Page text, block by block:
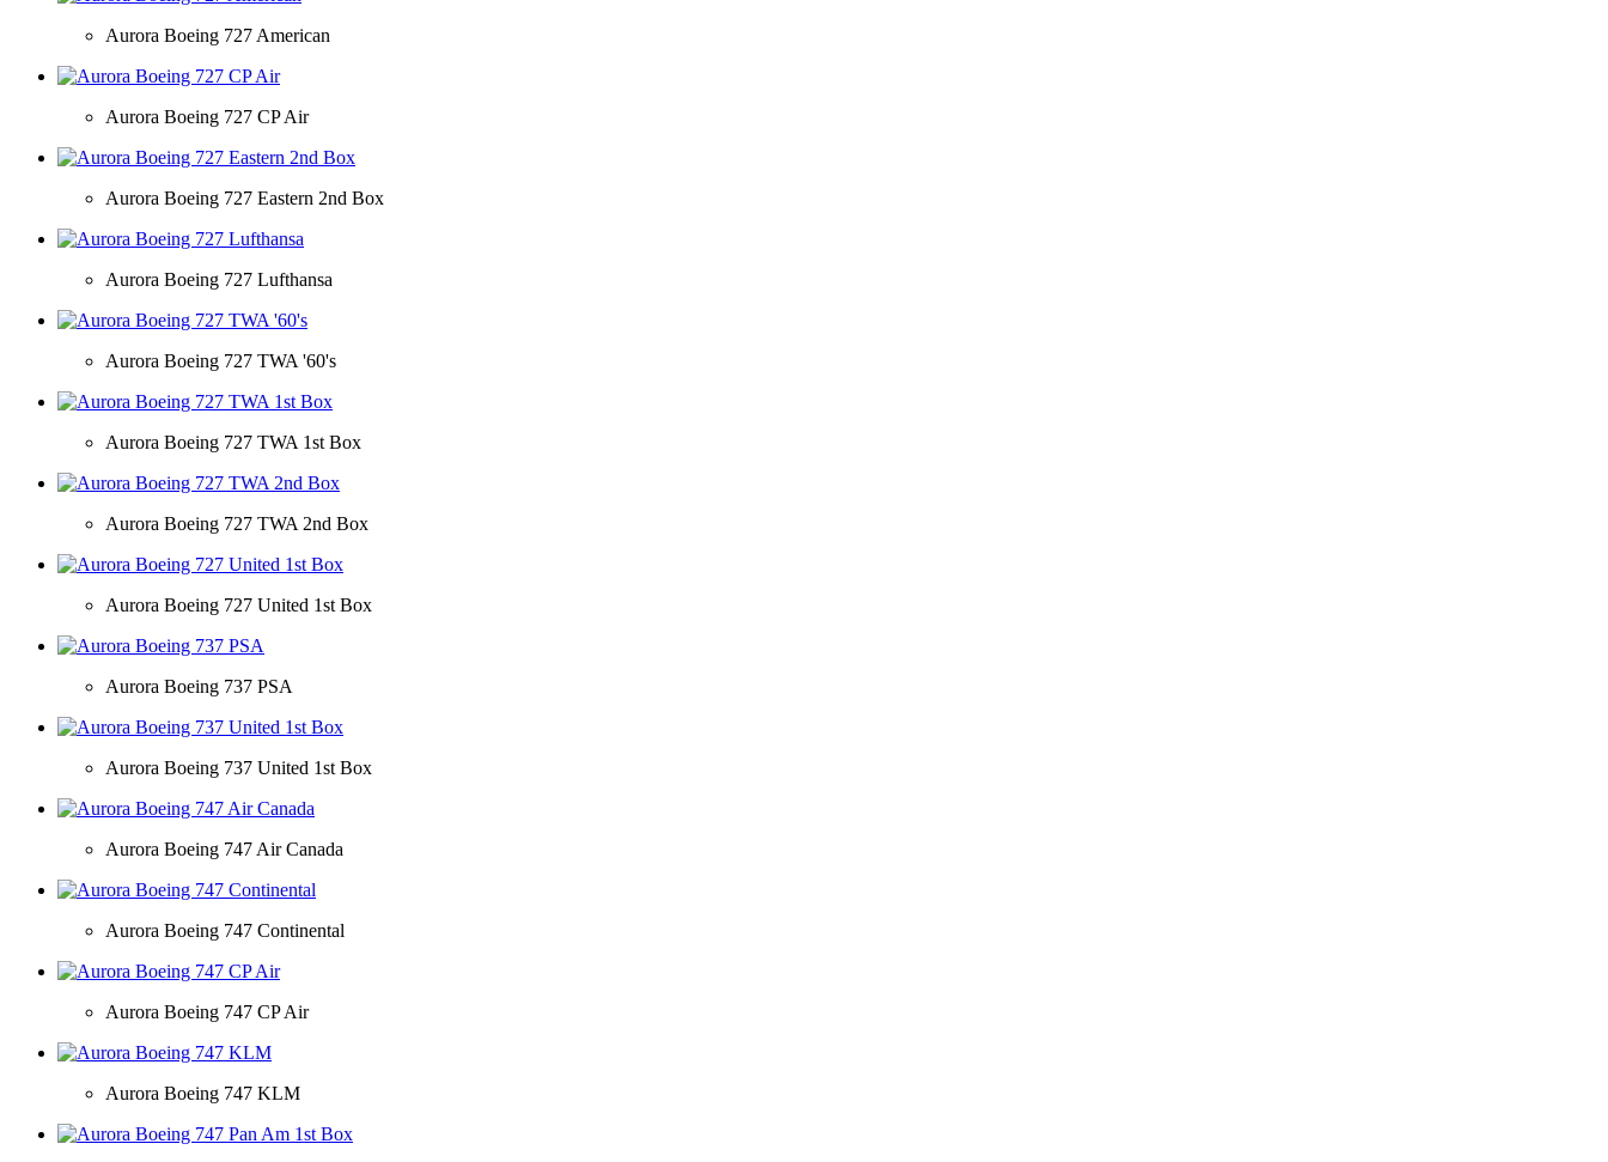
Aurora Boeing 727 American
Aurora Boeing 727 CP Air
Aurora Boeing 727 Eastern 2nd Box
Aurora Boeing 727 Lufthansa
Aurora Boeing 727 TWA '60's
Aurora Boeing 727 TWA 1st Box
Aurora Boeing 727 TWA 2nd Box
Aurora Boeing 727 United 1st Box
Aurora Boeing 737 PSA
Aurora Boeing 737 United 1st Box
Aurora Boeing 747 Air Canada
Aurora Boeing 747 Continental
Aurora Boeing 747 CP Air
Aurora Boeing 747 KLM